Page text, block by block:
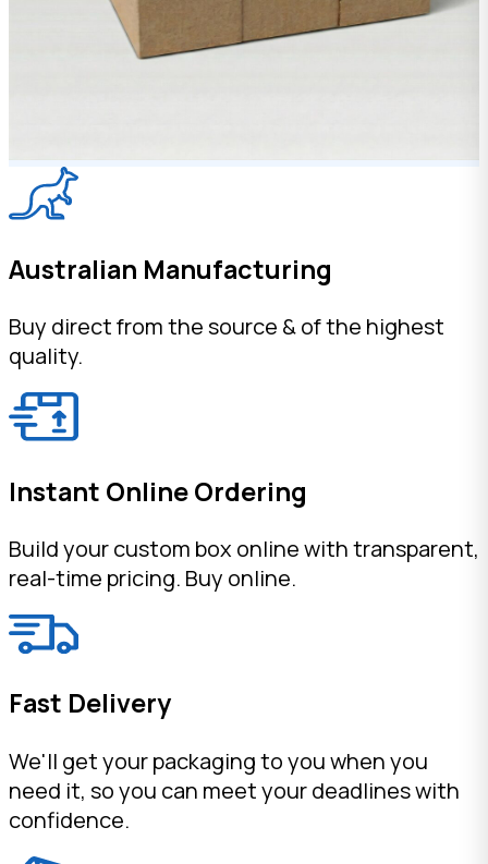
Australian Manufacturing
Buy direct from the source & of the highest
quality.
Instant Online Ordering
Build your custom box online with transparent,
real-time pricing. Buy online.
Fast Delivery
We'll get your packaging to you when you
need it, so you can meet your deadlines with
confidence.